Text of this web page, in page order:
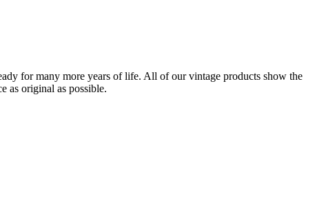
for many more years of life. All of our vintage products show the
as original as possible.